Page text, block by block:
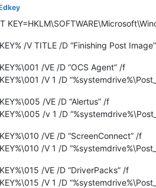
/V TITLE /D “Finishing Post
/VE /D “OCS Agent” /f
/V 1 /D
/VE /D “Alertus” /f
/v 1 /D
/VE /D “ScreenConnect” /f
/V 1 /D
/VE /D “DriverPacks” /f
/V 1 /D